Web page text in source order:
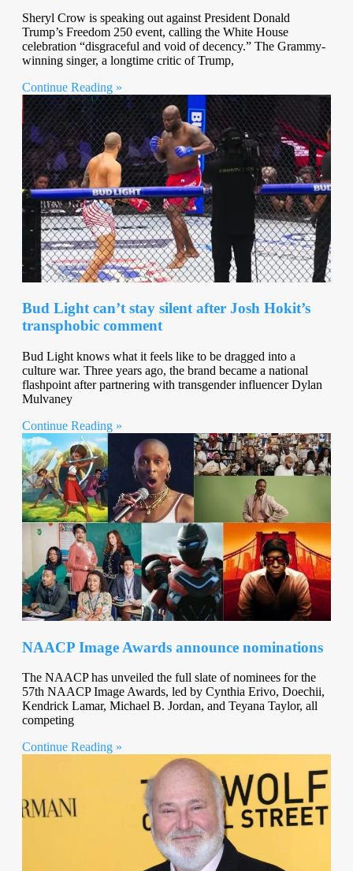
Sheryl Crow is speaking out against President Donald
Trump’s Freedom 250 event, calling the White House
celebration “disgraceful and void of decency.” The Grammy-
winning singer, a longtime critic of Trump,
Continue Reading »
Bud Light can’t stay silent after Josh Hokit’s
transphobic comment
Bud Light knows what it feels like to be dragged into a
culture war. Three years ago, the brand became a national
flashpoint after partnering with transgender influencer Dylan
Mulvaney
Continue Reading »
NAACP Image Awards announce nominations
The NAACP has unveiled the full slate of nominees for the
57th NAACP Image Awards, led by Cynthia Erivo, Doechii,
Kendrick Lamar, Michael B. Jordan, and Teyana Taylor, all
competing
Continue Reading »